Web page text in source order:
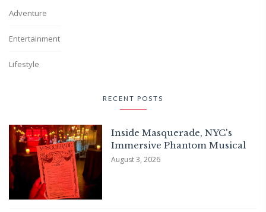
Adventure
Entertainment
Lifestyle
RECENT POSTS
Inside Masquerade, NYC's
Immersive Phantom Musical
August 3, 2026